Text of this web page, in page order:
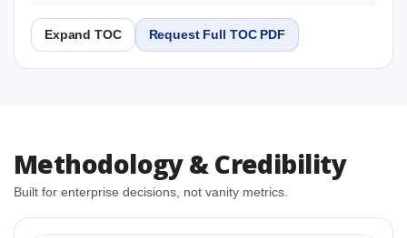
1.3 Reason to Read This Report
2.1.1 Key Segments:
2.1.2 Applications
2.1.3 By Region
Expand TOC Request Full TOC PDF
Methodology & Credibility
Built for enterprise decisions, not vanity metrics.